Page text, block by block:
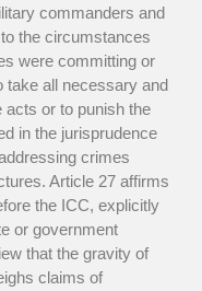
commanders and
the circumstances
were committing or
take all necessary and
acts or to punish the
in the jurisprudence
crimes
Article 27 affirms
the ICC, explicitly
or government
that the gravity of
claims of